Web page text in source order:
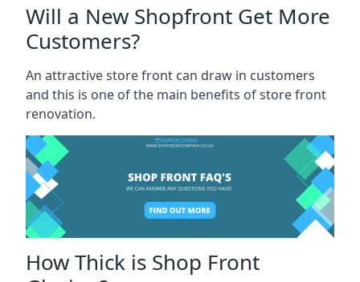
Will a New Shopfront Get More
Customers?
An attractive store front can draw in customers
and this is one of the main benefits of store front
renovation.
How Thick is Shop Front